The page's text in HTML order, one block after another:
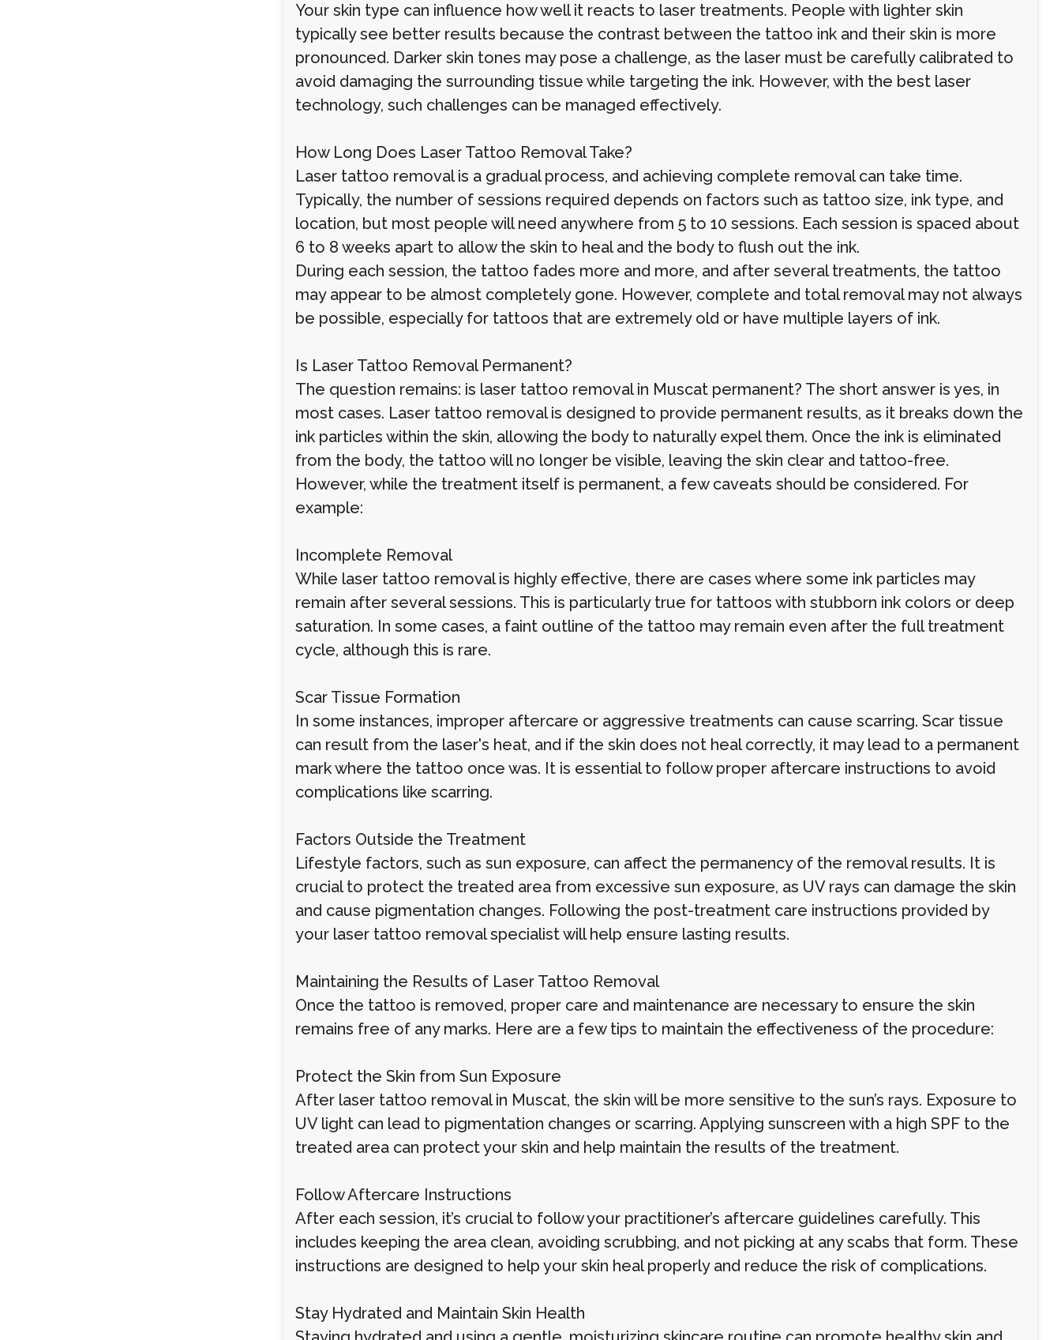
Your skin type can influence how well it reacts to laser treatments. People with lighter skin
typically see better results because the contrast between the tattoo ink and their skin is more
pronounced. Darker skin tones may pose a challenge, as the laser must be carefully calibrated to
avoid damaging the surrounding tissue while targeting the ink. However, with the best laser
technology, such challenges can be managed effectively.
How Long Does Laser Tattoo Removal Take?
Laser tattoo removal is a gradual process, and achieving complete removal can take time.
Typically, the number of sessions required depends on factors such as tattoo size, ink type, and
location, but most people will need anywhere from 5 to 10 sessions. Each session is spaced about
6 to 8 weeks apart to allow the skin to heal and the body to flush out the ink.
During each session, the tattoo fades more and more, and after several treatments, the tattoo
may appear to be almost completely gone. However, complete and total removal may not always
be possible, especially for tattoos that are extremely old or have multiple layers of ink.
Is Laser Tattoo Removal Permanent?
The question remains: is laser tattoo removal in Muscat permanent? The short answer is yes, in
most cases. Laser tattoo removal is designed to provide permanent results, as it breaks down the
ink particles within the skin, allowing the body to naturally expel them. Once the ink is eliminated
from the body, the tattoo will no longer be visible, leaving the skin clear and tattoo-free.
However, while the treatment itself is permanent, a few caveats should be considered. For
example:
Incomplete Removal
While laser tattoo removal is highly effective, there are cases where some ink particles may
remain after several sessions. This is particularly true for tattoos with stubborn ink colors or deep
saturation. In some cases, a faint outline of the tattoo may remain even after the full treatment
cycle, although this is rare.
Scar Tissue Formation
In some instances, improper aftercare or aggressive treatments can cause scarring. Scar tissue
can result from the laser's heat, and if the skin does not heal correctly, it may lead to a permanent
mark where the tattoo once was. It is essential to follow proper aftercare instructions to avoid
complications like scarring.
Factors Outside the Treatment
Lifestyle factors, such as sun exposure, can affect the permanency of the removal results. It is
crucial to protect the treated area from excessive sun exposure, as UV rays can damage the skin
and cause pigmentation changes. Following the post-treatment care instructions provided by
your laser tattoo removal specialist will help ensure lasting results.
Maintaining the Results of Laser Tattoo Removal
Once the tattoo is removed, proper care and maintenance are necessary to ensure the skin
remains free of any marks. Here are a few tips to maintain the effectiveness of the procedure:
Protect the Skin from Sun Exposure
After laser tattoo removal in Muscat, the skin will be more sensitive to the sun’s rays. Exposure to
UV light can lead to pigmentation changes or scarring. Applying sunscreen with a high SPF to the
treated area can protect your skin and help maintain the results of the treatment.
Follow Aftercare Instructions
After each session, it’s crucial to follow your practitioner’s aftercare guidelines carefully. This
includes keeping the area clean, avoiding scrubbing, and not picking at any scabs that form. These
instructions are designed to help your skin heal properly and reduce the risk of complications.
Stay Hydrated and Maintain Skin Health